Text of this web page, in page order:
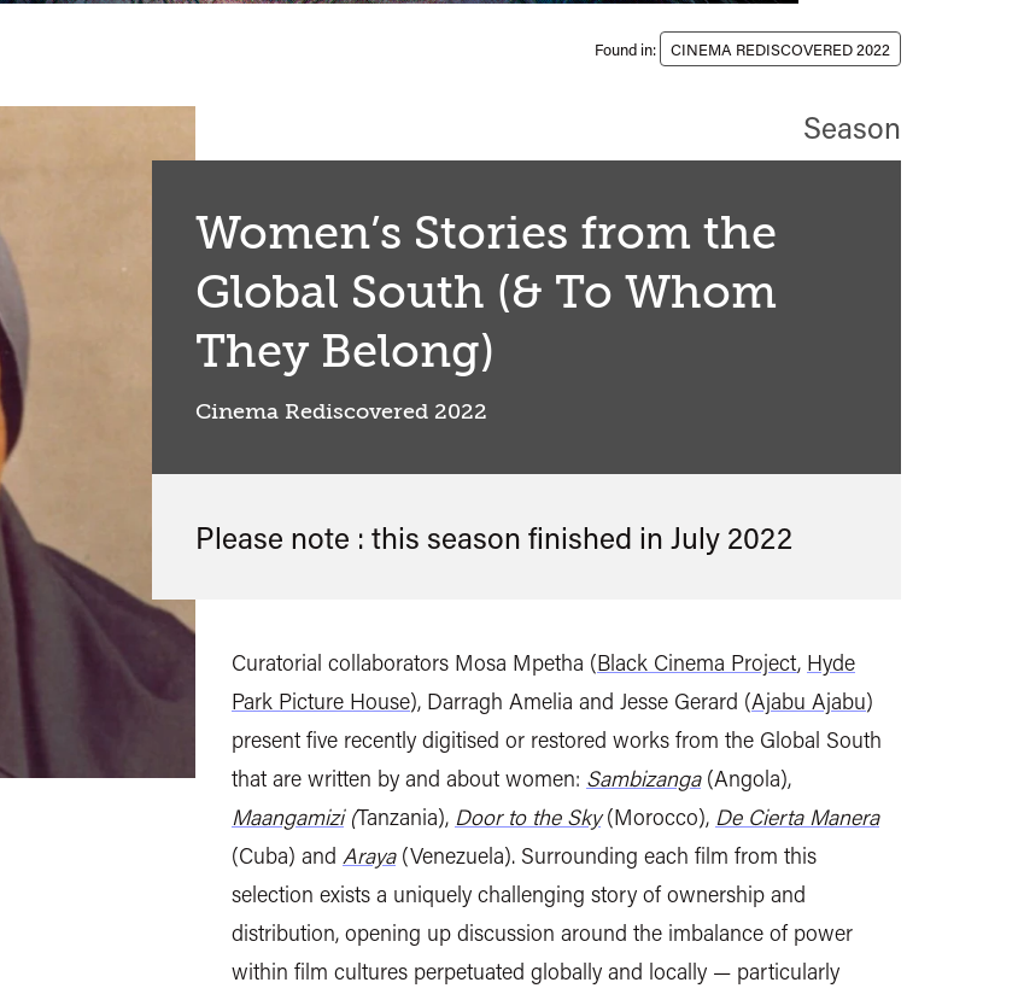
Found in: CINEMA REDISCOVERED 2022
Women’s Stories from the
Global South (& To Whom
They Belong)
Cinema Rediscovered 2022
Season
Please note : this season finished in July 2022
Curatorial collaborators Mosa Mpetha (Black Cinema Project, Hyde
Park Picture House), Darragh Amelia and Jesse Gerard (Ajabu Ajabu)
present five recently digitised or restored works from the Global South
that are written by and about women: Sambizanga(Angola),
Maangamizi(Tanzania), Door to the Sky(Morocco), De Cierta Manera
(Cuba) and Araya(Venezuela). Surrounding each film from this
selection exists a uniquely challenging story of ownership and
distribution, opening up discussion around the imbalance of power
within film cultures perpetuated globally and locally — particularly